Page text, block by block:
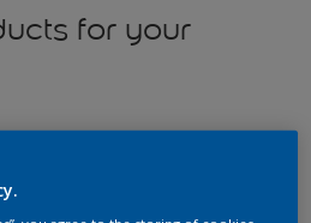
for your